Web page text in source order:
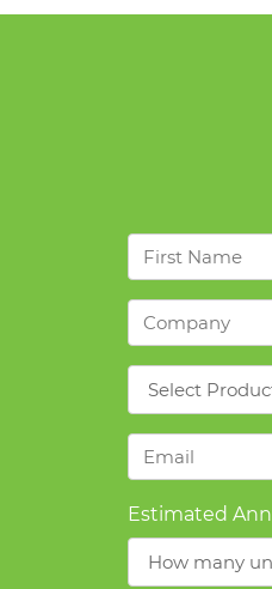
First
Name
Company
Products
Email
Estimated